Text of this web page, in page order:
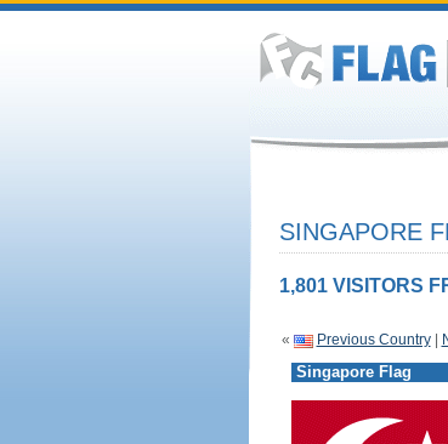
SINGAPORE
1,801 VISITORS
« Previous Country|
Singapore Flag